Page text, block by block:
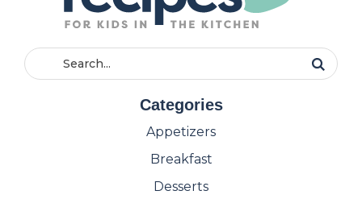
Categories
Appetizers
Breakfast
Desserts